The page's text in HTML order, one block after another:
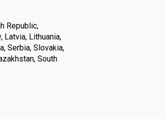
Republic,
Latvia, Lithuania,
Serbia, Slovakia,
South